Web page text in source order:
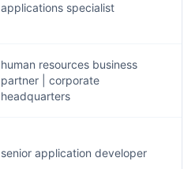
applications specialist
human resources business
partner | corporate
headquarters
senior application developer